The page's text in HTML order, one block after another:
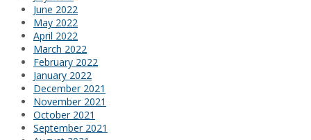
June 2022
May 2022
April 2022
March 2022
February 2022
January 2022
December 2021
November 2021
October 2021
September 2021